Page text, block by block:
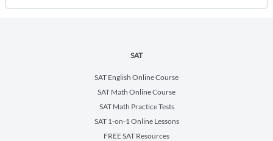
SAT
SAT English Online Course
SAT Math Online Course
SAT Math Practice Tests
SAT 1-on-1 Online Lessons
FREE SAT Resources